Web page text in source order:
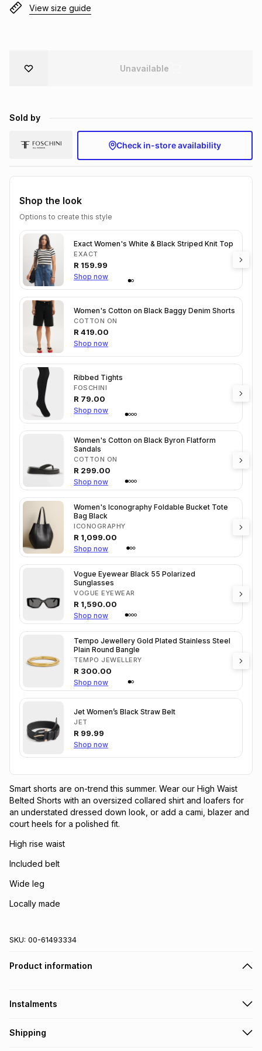
View size guide
Unavailable
Sold by
Check in-store availability
Shop the look
Options to create this style
Exact Women's White & Black Striped Knit Top
EXACT
R 159.99
Shop now
Women's Cotton on Black Baggy Denim Shorts
COTTON ON
R 419.00
Shop now
Ribbed Tights
FOSCHINI
R 79.00
Shop now
Women's Cotton on Black Byron Flatform
Sandals
COTTON ON
R 299.00
Shop now
Women's Iconography Foldable Bucket Tote
Bag Black
ICONOGRAPHY
R 1,099.00
Shop now
Vogue Eyewear Black 55 Polarized
Sunglasses
VOGUE EYEWEAR
R 1,590.00
Shop now
Tempo Jewellery Gold Plated Stainless Steel
Plain Round Bangle
TEMPO JEWELLERY
R 300.00
Shop now
Jet Women’s Black Straw Belt
JET
R 99.99
Shop now
Smart shorts are on-trend this summer. Wear our High Waist
Belted Shorts with an oversized collared shirt and loafers for
an understated dressed down look, or add a cami, blazer and
court heels for a polished fit.
High rise waist
Included belt
Wide leg
Locally made
SKU: 00-61493334
Product information
Instalments
Get it on credit
Shipping